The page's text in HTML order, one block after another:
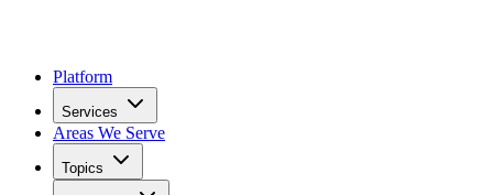
Platform
Services
Areas We Serve
Topics